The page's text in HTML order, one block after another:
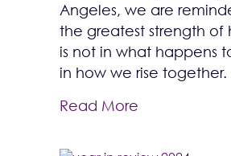
Angeles, we are
the greatest strength of
is not in what happens
in how we rise together.
Read More